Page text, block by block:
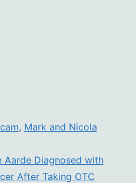
, Mark and Nicola
Aarde Diagnosed with
After Taking OTC